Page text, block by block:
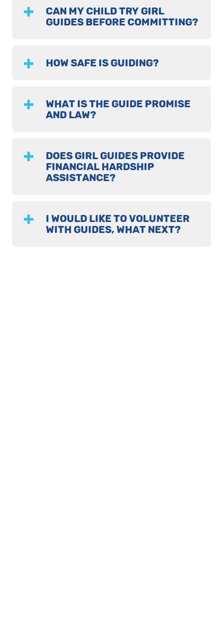
CAN MY CHILD TRY GIRL
GUIDES BEFORE COMMITTING?
HOW SAFE IS GUIDING?
WHAT IS THE GUIDE PROMISE
AND LAW?
DOES GIRL GUIDES PROVIDE
FINANCIAL HARDSHIP
ASSISTANCE?
I WOULD LIKE TO VOLUNTEER
WITH GUIDES, WHAT NEXT?